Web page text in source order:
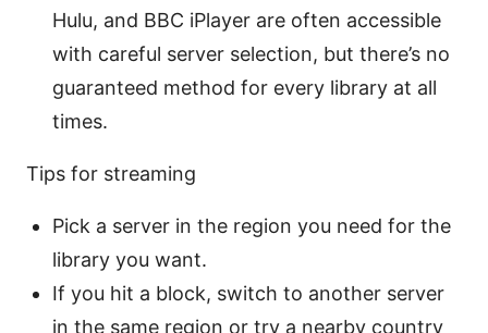
Hulu, and BBC iPlayer are often accessible
with careful server selection, but there’s no
guaranteed method for every library at all
times.
Tips for streaming
Pick a server in the region you need for the
library you want.
If you hit a block, switch to another server
in the same region or try a nearby country